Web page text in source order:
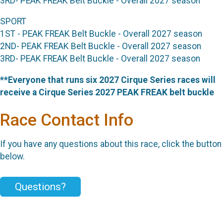
SPORT
1ST - PEAK FREAK Belt Buckle - Overall 2027 season
2ND- PEAK FREAK Belt Buckle - Overall 2027 season
3RD- PEAK FREAK Belt Buckle - Overall 2027 season
**Everyone that runs six 2027 Cirque Series races will
receive a Cirque Series 2027 PEAK FREAK belt buckle
Race Contact Info
If you have any questions about this race, click the button
below.
Questions?